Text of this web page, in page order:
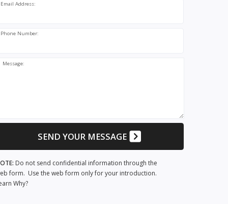
Email Address:
Phone Number:
Message:
SEND YOUR MESSAGE
Do not send confidential information through the
form. Use the web form only for your introduction.
Why?